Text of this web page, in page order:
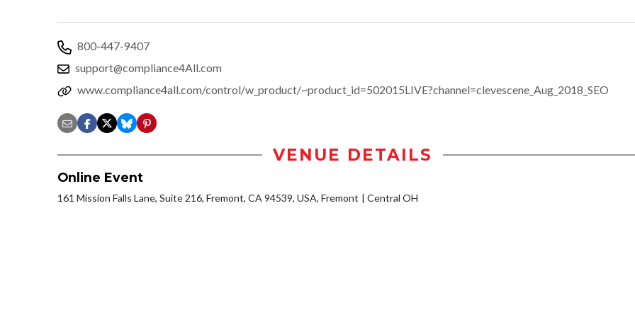
800-447-9407
support@compliance4All.com
www.compliance4all.com/control/w_product/~product_id=502015LIVE?channel=clevescene_Aug_2018_SEO
VENUE DETAILS
Online Event
161 Mission Falls Lane, Suite 216, Fremont, CA 94539, USA, Fremont Central OH